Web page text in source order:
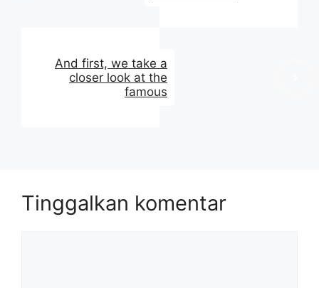
And first, we take a
closer look at the
famous
Tinggalkan komentar